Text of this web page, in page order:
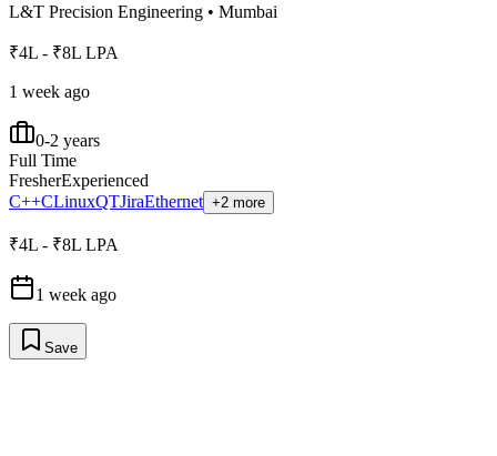
L&T Precision Engineering • Mumbai
₹4L - ₹8L LPA
1 week ago
0-2 years
Full Time
FresherExperienced
C++CLinuxQTJiraEthernet +2 more
₹4L - ₹8L LPA
1 week ago
Save